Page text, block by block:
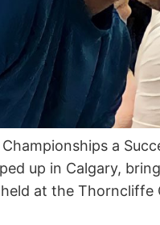
a
up in Calgary,
at the Thorncliffe